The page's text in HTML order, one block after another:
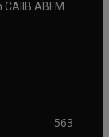
ABFM
563